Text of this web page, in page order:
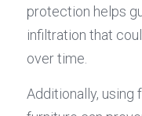
protection helps
infiltration that
over time.
Additionally, using